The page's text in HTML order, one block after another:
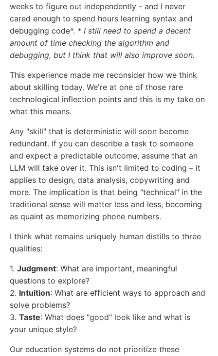
weeks to figure out independently - and I never
cared enough to spend hours learning syntax and
debugging code*. * I still need to spend a decent
amount of time checking the algorithm and
debugging, but I think that will also improve soon.
This experience made me reconsider how we think
about skilling today. We're at one of those rare
technological inflection points and this is my take on
what this means.
Any "skill" that is deterministic will soon become
redundant. If you can describe a task to someone
and expect a predictable outcome, assume that an
LLM will take over it. This isn't limited to coding – it
applies to design, data analysis, copywriting and
more. The implication is that being "technical" in the
traditional sense will matter less and less, becoming
as quaint as memorizing phone numbers.
I think what remains uniquely human distills to three
qualities:
1. Judgment: What are important, meaningful
questions to explore?
2. Intuition: What are efficient ways to approach and
solve problems?
3. Taste: What does "good" look like and what is
your unique style?
Our education systems do not prioritize these